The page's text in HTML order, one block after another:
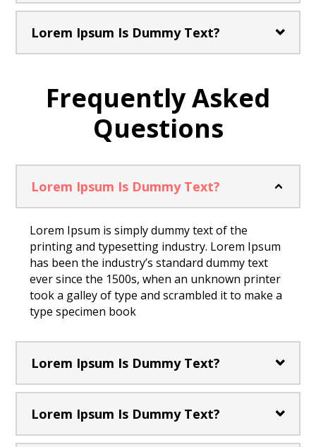
Lorem Ipsum Is Dummy Text?
Frequently Asked
Questions
Lorem Ipsum Is Dummy Text?
Lorem Ipsum is simply dummy text of the
printing and typesetting industry. Lorem Ipsum
has been the industry’s standard dummy text
ever since the 1500s, when an unknown printer
took a galley of type and scrambled it to make a
type specimen book
Lorem Ipsum Is Dummy Text?
Lorem Ipsum Is Dummy Text?